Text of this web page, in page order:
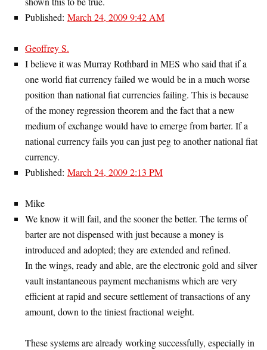
Published: March 24, 2009 9:42 AM
Geoffrey S.
I believe it was Murray Rothbard in MES who said that if a
one world fiat currency failed we would be in a much worse
position than national fiat currencies failing. This is because
of the money regression theorem and the fact that a new
medium of exchange would have to emerge from barter. If a
national currency fails you can just peg to another national fiat
currency.
Published: March 24, 2009 2:13 PM
Mike
We know it will fail, and the sooner the better. The terms of
barter are not dispensed with just because a money is
introduced and adopted; they are extended and refined.
In the wings, ready and able, are the electronic gold and silver
vault instantaneous payment mechanisms which are very
efficient at rapid and secure settlement of transactions of any
amount, down to the tiniest fractional weight.
These systems are already working successfully, especially in